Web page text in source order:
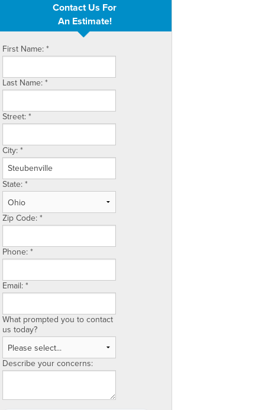
Contact Us For
An Estimate!
First Name:*
Last Name:*
Street:*
City:*
State:*
Zip Code:*
Phone:*
Email:*
What prompted you to contact
us today?
Describe your concerns: